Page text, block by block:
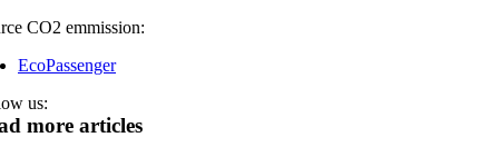
CO2 emmission:
EcoPassenger
us:
more articles